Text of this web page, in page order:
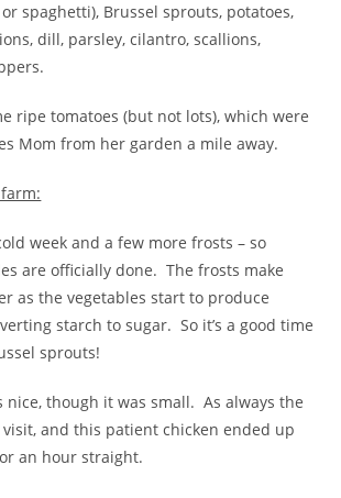
spaghetti), Brussel sprouts, potatoes,
dill, parsley, cilantro, scallions,
ripe tomatoes (but not lots), which were
Mom from her garden a mile away.
week and a few more frosts – so
are officially done. The frosts make
as the vegetables start to produce
starch to sugar. So it’s a good time
sprouts!
nice, though it was small. As always the
visit, and this patient chicken ended up
an hour straight.